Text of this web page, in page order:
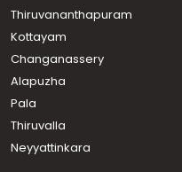
Thiruvananthapuram
Kottayam
Changanassery
Alapuzha
Pala
Thiruvalla
Neyyattinkara